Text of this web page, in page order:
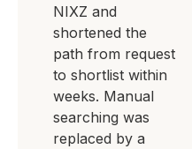
NIXZ and
shortened the
path from request
to shortlist within
weeks. Manual
searching was
replaced by a